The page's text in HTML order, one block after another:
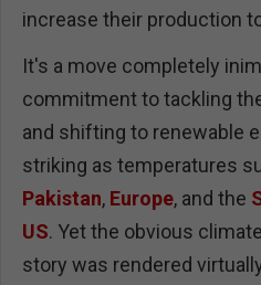
increase their production
It's a move completely
commitment to tackling
and shifting to renewable
striking as temperatures
Pakistan, Europe, and the
US. Yet the obvious
story was rendered